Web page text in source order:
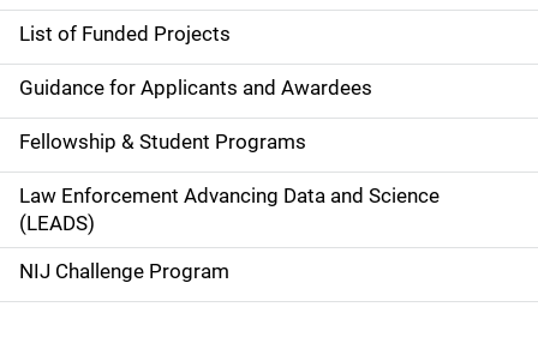
e
n
a
v
i
g
a
List of Funded Projects
Guidance for Applicants and Awardees
Fellowship & Student Programs
Law Enforcement Advancing Data and Science
(LEADS)
NIJ Challenge Program